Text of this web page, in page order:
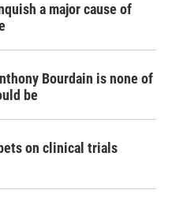
a major cause of
Bourdain is none of
be
on clinical trials